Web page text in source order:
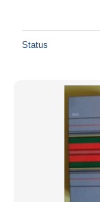
Status